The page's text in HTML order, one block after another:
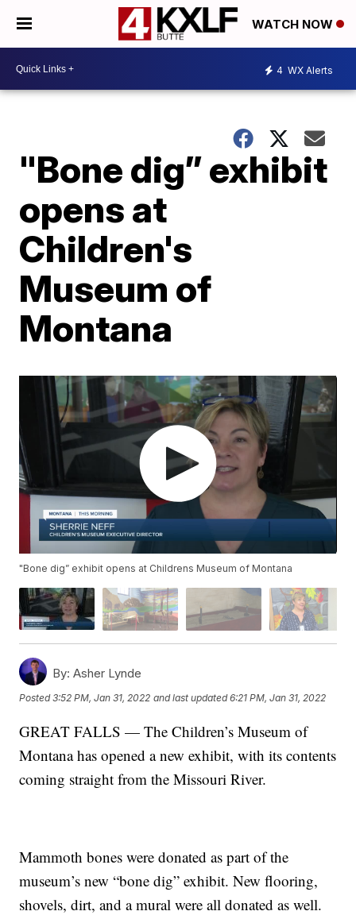
WATCH NOW
4 WX Alerts
"Bone dig” exhibit
opens at
Children's
Museum of
Montana
"Bone dig” exhibit opens at Childrens Museum of Montana
By: Asher Lynde
Posted3:52 PM, Jan 31, 2022 and last updated 6:21 PM, Jan 31, 2022
GREAT FALLS — The Children’s Museum of
Montana has opened a new exhibit, with its contents
coming straight from the Missouri River.
Mammoth bones were donated as part of the
museum’s new “bone dig” exhibit. New flooring,
shovels, dirt, and a mural were all donated as well.